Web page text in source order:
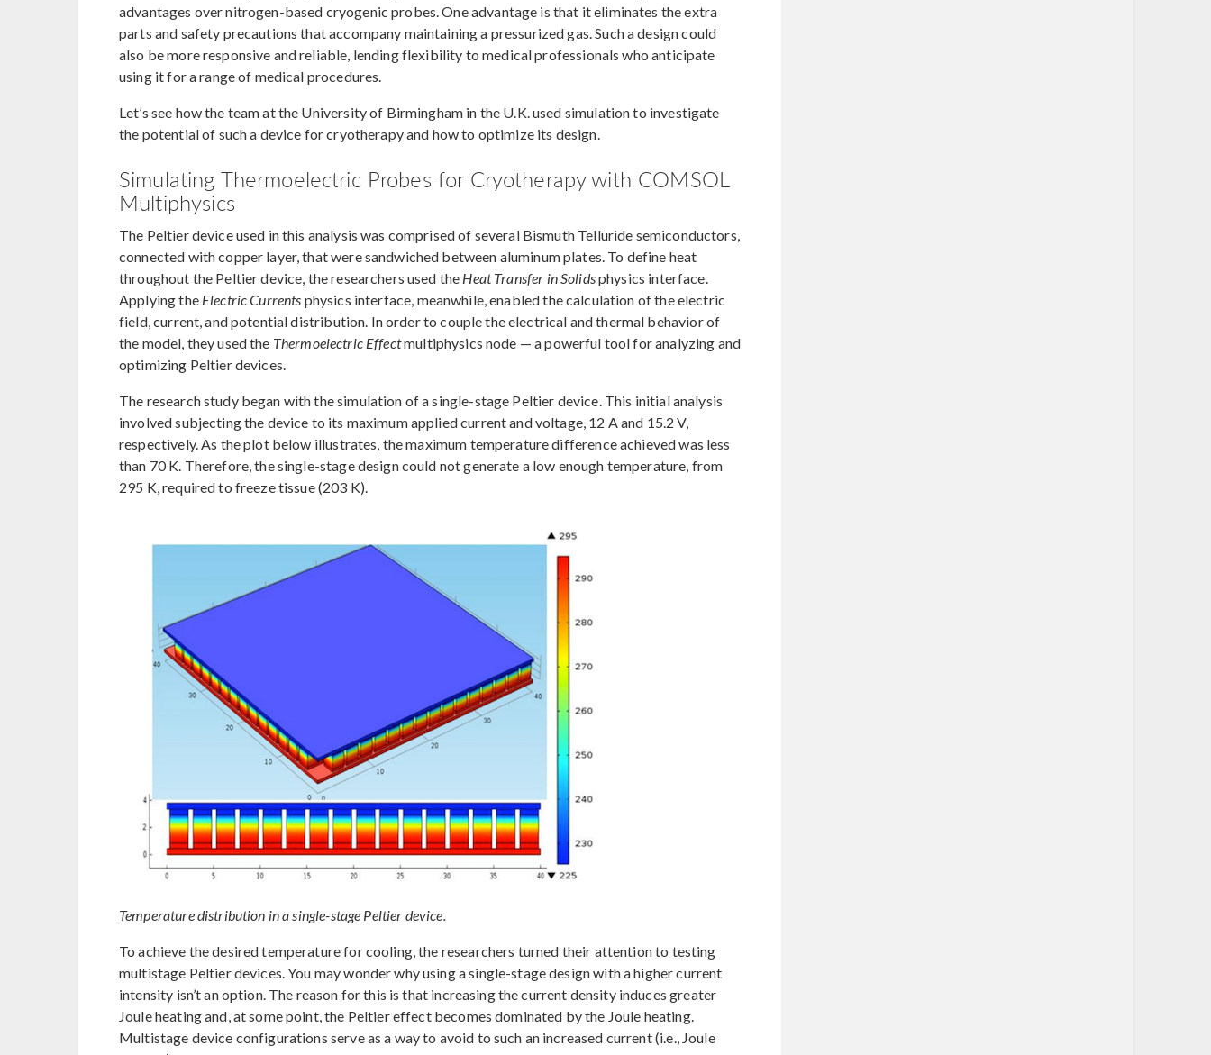
advantages over nitrogen-based cryogenic probes. One advantage is that it eliminates the extra
parts and safety precautions that accompany maintaining a pressurized gas. Such a design could
also be more responsive and reliable, lending flexibility to medical professionals who anticipate
using it for a range of medical procedures.
Let’s see how the team at the University of Birmingham in the U.K. used simulation to investigate
the potential of such a device for cryotherapy and how to optimize its design.
Simulating Thermoelectric Probes for Cryotherapy with COMSOL
Multiphysics
The Peltier device used in this analysis was comprised of several Bismuth Telluride semiconductors,
connected with copper layer, that were sandwiched between aluminum plates. To define heat
throughout the Peltier device, the researchers used the Heat Transfer in Solidsphysics interface.
Applying the Electric Currents physics interface, meanwhile, enabled the calculation of the electric
field, current, and potential distribution. In order to couple the electrical and thermal behavior of
the model, they used the Thermoelectric Effectmultiphysics node — a powerful tool for analyzing and
optimizing Peltier devices.
The research study began with the simulation of a single-stage Peltier device. This initial analysis
involved subjecting the device to its maximum applied current and voltage, 12 A and 15.2 V,
respectively. As the plot below illustrates, the maximum temperature difference achieved was less
than 70 K. Therefore, the single-stage design could not generate a low enough temperature, from
295 K, required to freeze tissue (203 K).
Temperature distribution in a single-stage Peltier device.
To achieve the desired temperature for cooling, the researchers turned their attention to testing
multistage Peltier devices. You may wonder why using a single-stage design with a higher current
intensity isn’t an option. The reason for this is that increasing the current density induces greater
Joule heating and, at some point, the Peltier effect becomes dominated by the Joule heating.
Multistage device configurations serve as a way to avoid to such an increased current (i.e., Joule